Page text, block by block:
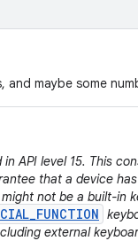
maybe some
API level 15. This
that a device
not be a built-in
external